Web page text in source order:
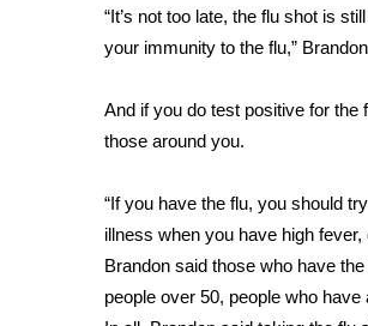
2023 – 2024 Obituaries
Pets Without Partners
WCBI Medical Expert
Hosford Legal Line
WCBI Channel Updates
CBSN Livefeed
My MS
“It’s not too late, the flu shot is
your immunity to the flu,”
And if you do test positive for
those around you.
“If you have the flu, you should
illness when you have high
Brandon said those who have
people over 50, people who